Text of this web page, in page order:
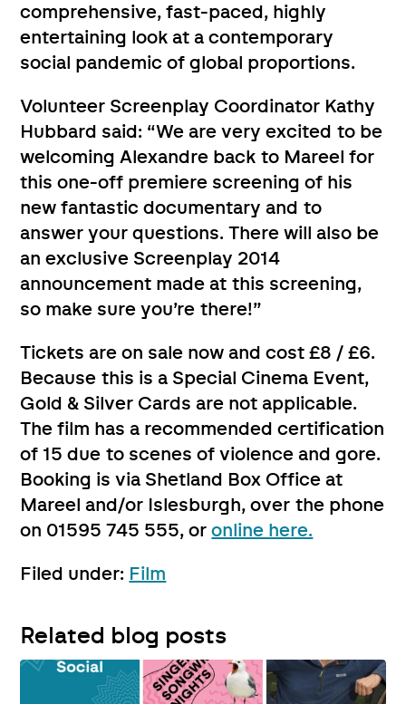
comprehensive, fast-paced, highly
entertaining look at a contemporary
social pandemic of global proportions.
Volunteer Screenplay Coordinator Kathy
Hubbard said: “We are very excited to be
welcoming Alexandre back to Mareel for
this one-off premiere screening of his
new fantastic documentary and to
answer your questions. There will also be
an exclusive Screenplay 2014
announcement made at this screening,
so make sure you’re there!”
Tickets are on sale now and cost £8 / £6.
Because this is a Special Cinema Event,
Gold & Silver Cards are not applicable.
The film has a recommended certification
of 15 due to scenes of violence and gore.
Booking is via Shetland Box Office at
Mareel and/or Islesburgh, over the phone
on 01595 745 555, oronline here.
Filed under: Film
Related blog posts